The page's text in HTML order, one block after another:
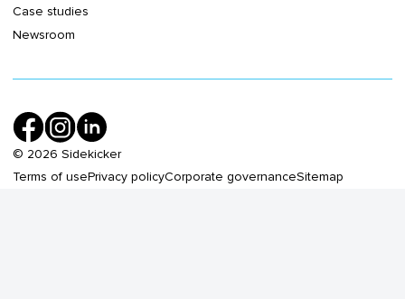
Case studies
Newsroom
© 2026 Sidekicker
Terms of usePrivacy policyCorporate governanceSitemap